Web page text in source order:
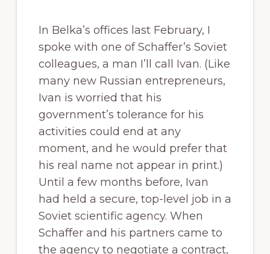
In Belka’s offices last February, I
spoke with one of Schaffer’s Soviet
colleagues, a man I’ll call Ivan. (Like
many new Russian entrepreneurs,
Ivan is worried that his
government’s tolerance for his
activities could end at any
moment, and he would prefer that
his real name not appear in print.)
Until a few months before, Ivan
had held a secure, top-level job in a
Soviet scientific agency. When
Schaffer and his partners came to
the agency to negotiate a contract,